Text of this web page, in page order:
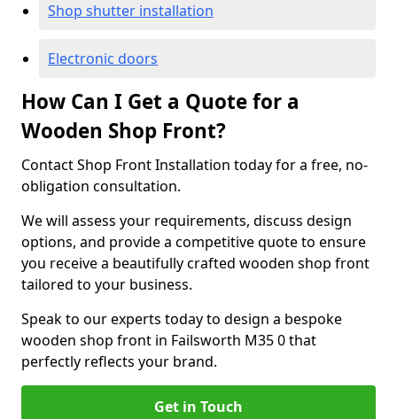
Shop shutter installation
Electronic doors
How Can I Get a Quote for a
Wooden Shop Front?
Contact Shop Front Installation today for a free, no-
obligation consultation.
We will assess your requirements, discuss design
options, and provide a competitive quote to ensure
you receive a beautifully crafted wooden shop front
tailored to your business.
Speak to our experts today to design a bespoke
wooden shop front in Failsworth M35 0 that
perfectly reflects your brand.
Get in Touch